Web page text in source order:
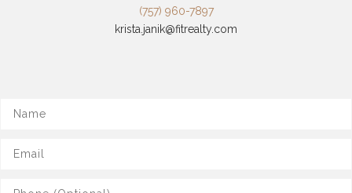
(757) 960-7897
krista.janik@fitrealty.com